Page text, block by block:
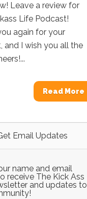
Leave a review for
Life Podcast!
again for your
and I wish you all the
Read More
Email Updates
name and email
receive The Kick Ass
and updates to